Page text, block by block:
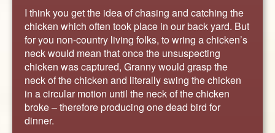
I think you get the idea of chasing and catching the
chicken which often took place in our back yard. But
for you non-country living folks, to wring a chicken’s
neck would mean that once the unsuspecting
chicken was captured, Granny would grasp the
neck of the chicken and literally swing the chicken
in a circular motion until the neck of the chicken
broke – therefore producing one dead bird for
dinner.